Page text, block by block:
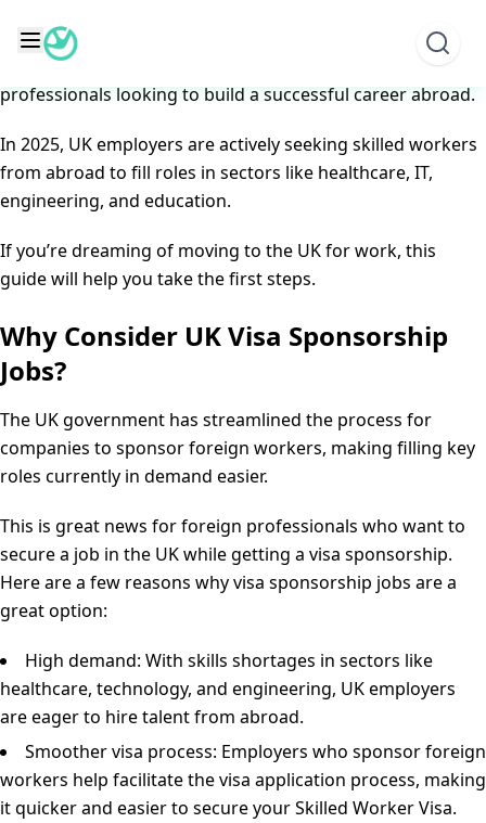
content
Posted on
The UK remains one of the top destinations for
professionals looking to build a successful career abroad.
In 2025, UK employers are actively seeking skilled workers
from abroad to fill roles in sectors like healthcare, IT,
engineering, and education.
If you’re dreaming of moving to the UK for work, this
guide will help you take the first steps.
Why Consider UK Visa Sponsorship
Jobs?
The UK government has streamlined the process for
companies to sponsor foreign workers, making filling key
roles currently in demand easier.
This is great news for foreign professionals who want to
secure a job in the UK while getting a visa sponsorship.
Here are a few reasons why visa sponsorship jobs are a
great option:
High demand: With skills shortages in sectors like
healthcare, technology, and engineering, UK employers
are eager to hire talent from abroad.
Smoother visa process: Employers who sponsor foreign
workers help facilitate the visa application process, making
it quicker and easier to secure your Skilled Worker Visa.